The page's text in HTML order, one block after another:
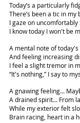
Today’s a particularly
There’s been a tic in
I gaze on uncomfortably
I know today I won't be
A mental note of today's
And feeling increasing
I feel a slight tremor in
“It's nothing,” I say to
A gnawing feeling...
A drained spirit... From
While my exterior felt
Brain racing, heart in a